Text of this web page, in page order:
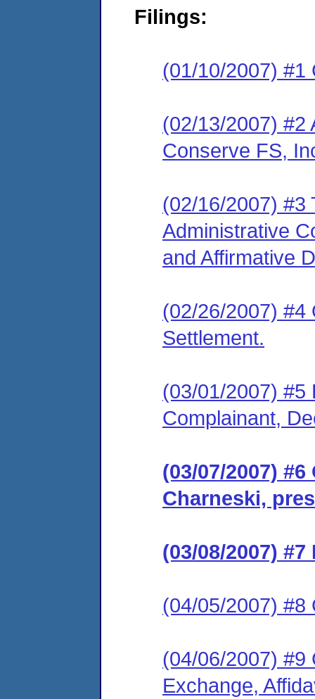
Filings:
(01/10/2007) #1
(02/13/2007) #2
Conserve FS,
(02/16/2007) #3
Administrative
and Affirmative
(02/26/2007) #4
Settlement.
(03/01/2007) #5
Complainant,
(03/07/2007)
Charneski,
(03/08/2007)
(04/05/2007) #8
(04/06/2007) #9
Exchange,